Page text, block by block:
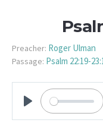
Preacher: Roger Ulman
Passage: Psalm 22:19-
PLAY